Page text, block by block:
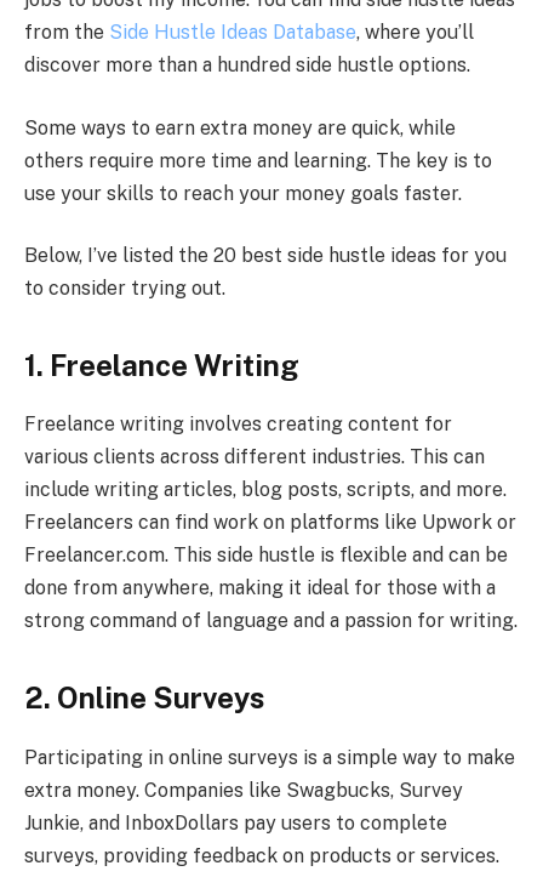
from the Side Hustle Ideas Database, where you’ll
discover more than a hundred side hustle options.
Some ways to earn extra money are quick, while
others require more time and learning. The key is to
use your skills to reach your money goals faster.
Below, I’ve listed the 20 best side hustle ideas for you
to consider trying out.
1. Freelance Writing
Freelance writing involves creating content for
various clients across different industries. This can
include writing articles, blog posts, scripts, and more.
Freelancers can find work on platforms like Upwork or
Freelancer.com. This side hustle is flexible and can be
done from anywhere, making it ideal for those with a
strong command of language and a passion for writing.
2. Online Surveys
Participating in online surveys is a simple way to make
extra money. Companies like Swagbucks, Survey
Junkie, and InboxDollars pay users to complete
surveys, providing feedback on products or services.